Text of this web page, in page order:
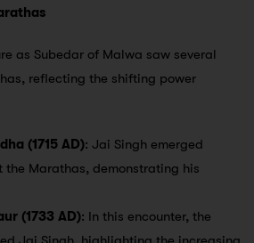
as Subedar of Malwa saw several
reflecting the shifting power
(1715 AD): Jai Singh emerged
the Marathas, demonstrating his
(1733 AD): In this encounter, the